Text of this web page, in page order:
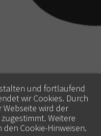
und fortlaufend
wir Cookies. Durch
wird der
Weitere
den Cookie-Hinweisen.